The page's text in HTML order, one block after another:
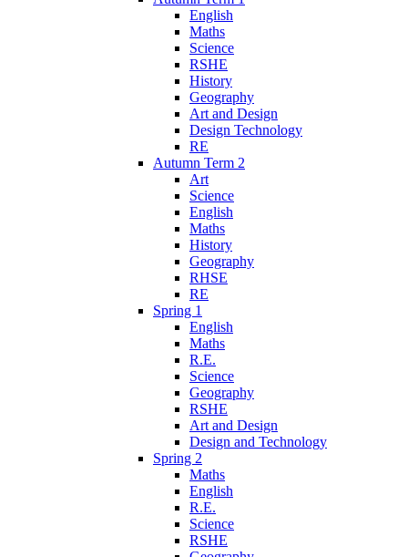
English
Maths
Science
RSHE
History
Geography
Art and Design
Design Technology
RE
Autumn Term 2
Art
Science
English
Maths
History
Geography
RHSE
RE
Spring 1
English
Maths
R.E.
Science
Geography
RSHE
Art and Design
Design and Technology
Spring 2
Maths
English
R.E.
Science
RSHE